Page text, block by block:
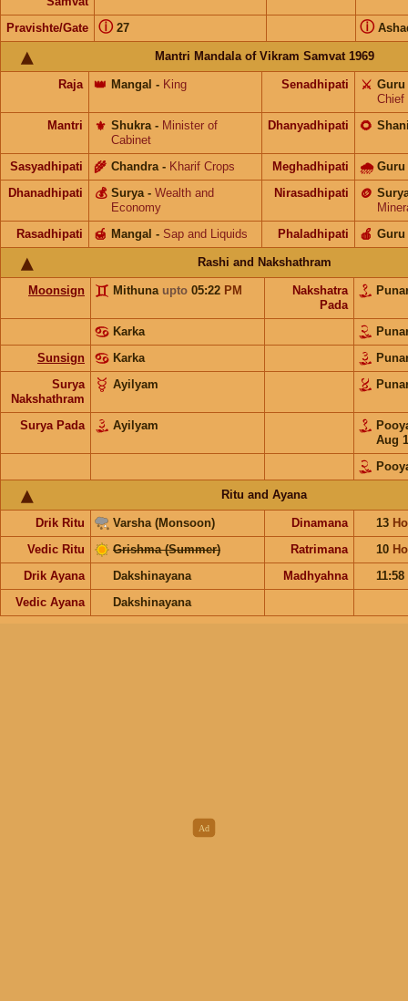
Pravishte/Gate 27
ⓘ ⓘ
Mantri Mandala of Vikram Samvat 1969
Raja Mangal
👑 - King Senadhipati Guru
⚔️
Chief
Mantri
Shukra
⚜️ - Minister of
Cabinet
Dhanyadhipati 🌻
Sasyadhipati Chandra
🌾 - Kharif Crops Meghadhipati Guru
🌧
Dhanadhipati
Surya
💰 - Wealth and
Economy
Nirasadhipati 🪙
Rasadhipati
Mangal
🍯 - Sap and Liquids Phaladhipati Guru
🍎
Rashi and Nakshathram
Moonsign Mithuna upto 05:22 PM
Nakshatra
Pada
Karka
Sunsign
Karka
Surya
Nakshathram
Ayilyam
Surya Pada Ayilyam
Aug
Ritu and Ayana
Drik Ritu Varsha (Monsoon) Dinamana 13
Vedic Ritu
Grishma (Summer) Ratrimana 10
Drik Ayana
Dakshinayana Madhyahna
11:58
Vedic Ayana
Dakshinayana